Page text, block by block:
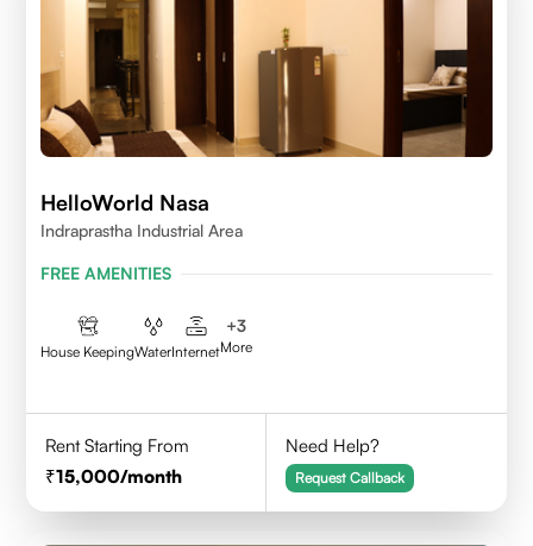
HelloWorld Nasa
Indraprastha Industrial Area
FREE AMENITIES
House KeepingWaterInternet
+3
More
Rent Starting From
15,000/month
Need Help?
Request Callback